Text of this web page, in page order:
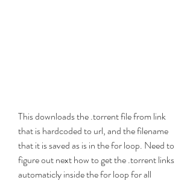
This downloads the .torrent file from link
that is hardcoded to url, and the filename
that it is saved as is in the for loop. Need to
figure out next how to get the .torrent links
automaticly inside the for loop for all